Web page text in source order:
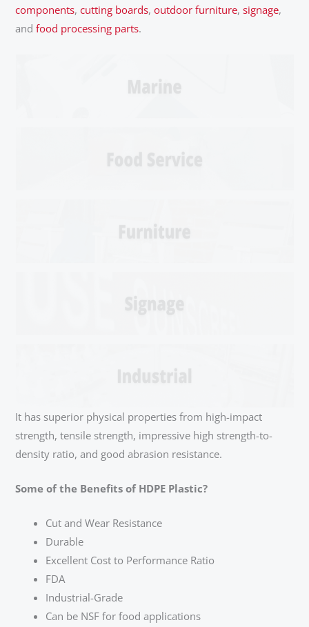
components,cutting boards,outdoor furniture,signage,
andfood processing parts.
It has superior physical properties from high-impact
strength, tensile strength, impressive high strength-to-
density ratio, and good abrasion resistance.
Some of the Benefits of HDPE Plastic?
Cut and Wear Resistance
Durable
Excellent Cost to Performance Ratio
FDA
Industrial-Grade
Can be NSF for food applications